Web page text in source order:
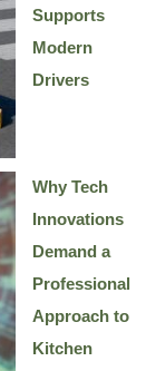
Supports
Modern
Drivers
Why Tech
Innovations
Demand a
Professional
Approach to
Kitchen